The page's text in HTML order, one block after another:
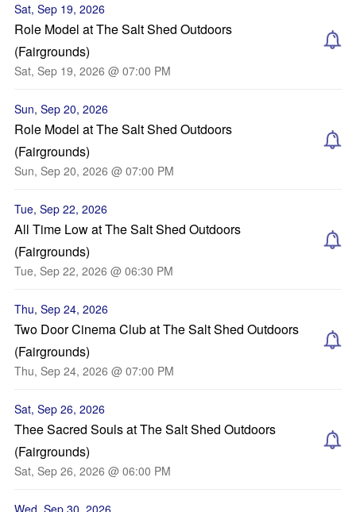
Sat, Sep 19, 2026
Role Model at The Salt Shed Outdoors
(Fairgrounds)
Sat, Sep 19, 2026 @ 07:00 PM
Sun, Sep 20, 2026
Role Model at The Salt Shed Outdoors
(Fairgrounds)
Sun, Sep 20, 2026 @ 07:00 PM
Tue, Sep 22, 2026
All Time Low at The Salt Shed Outdoors
(Fairgrounds)
Tue, Sep 22, 2026 @ 06:30 PM
Thu, Sep 24, 2026
Two Door Cinema Club at The Salt Shed Outdoors
(Fairgrounds)
Thu, Sep 24, 2026 @ 07:00 PM
Sat, Sep 26, 2026
Thee Sacred Souls at The Salt Shed Outdoors
(Fairgrounds)
Sat, Sep 26, 2026 @ 06:00 PM
Wed, Sep 30, 2026